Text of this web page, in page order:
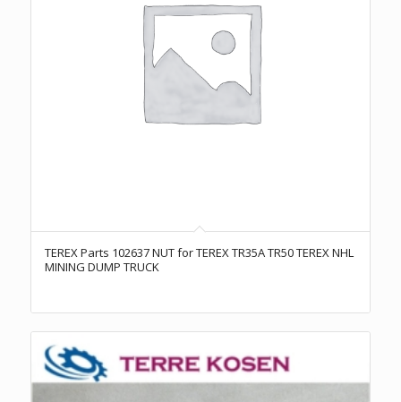
TEREX Parts 102637 NUT for TEREX TR35A TR50 TEREX NHL
MINING DUMP TRUCK